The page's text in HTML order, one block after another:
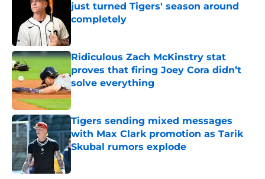
just turned Tigers' season around
completely
Ridiculous Zach McKinstry stat
proves that firing Joey Cora didn’t
solve everything
Published by on Invalid Date
Tigers sending mixed messages
with Max Clark promotion as Tarik
Skubal rumors explode
Published by on Invalid Date